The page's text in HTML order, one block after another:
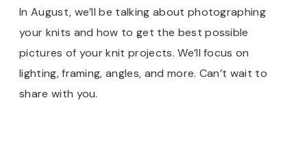
In August, we’ll be talking about photographing
your knits and how to get the best possible
pictures of your knit projects. We’ll focus on
lighting, framing, angles, and more. Can’t wait to
share with you.